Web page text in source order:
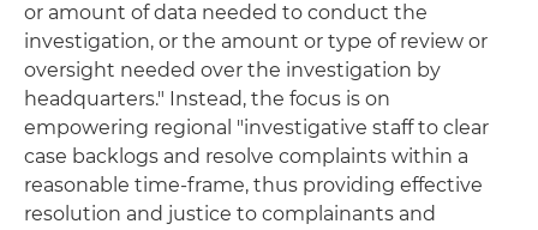
or amount of data needed to conduct the
investigation, or the amount or type of review or
oversight needed over the investigation by
headquarters." Instead, the focus is on
empowering regional "investigative staff to clear
case backlogs and resolve complaints within a
reasonable time-frame, thus providing effective
resolution and justice to complainants and